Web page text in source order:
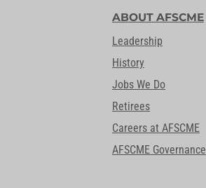
ABOUT AFSCME
Leadership
History
Jobs We Do
Retirees
Careers at AFSCME
AFSCME Governance